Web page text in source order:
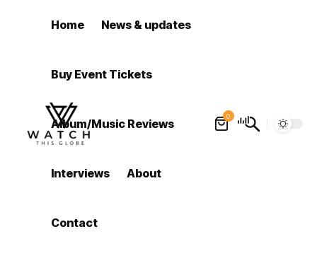
Home News & updates
Buy Event Tickets
Album/Music Reviews
Interviews About
Contact
0